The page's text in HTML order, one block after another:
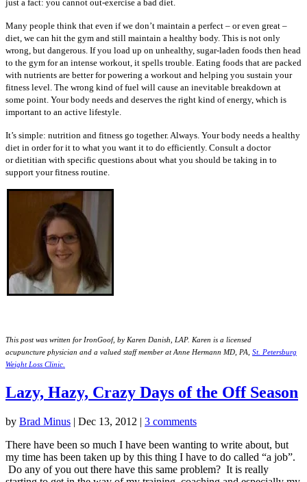
just a fact: you cannot out-exercise a bad diet.
Many people think that even if we don’t maintain a perfect – or even great –
diet, we can hit the gym and still maintain a healthy body. This is not only
wrong, but dangerous. If you load up on unhealthy, sugar-laden foods then head
to the gym for an intense workout, it spells trouble. Eating foods that are packed
with nutrients are better for powering a workout and helping you sustain your
fitness level. The wrong kind of fuel will cause an inevitable breakdown at
some point. Your body needs and deserves the right kind of energy, which is
important to an active lifestyle.
It’s simple: nutrition and fitness go together. Always. Your body needs a healthy
diet in order for it to what you want it to do efficiently. Consult a doctor
or dietitian with specific questions about what you should be taking in to
support your fitness routine.
This post was written for IronGoof, by Karen Danish, LAP. Karen is a licensed
acupuncture physician and a valued staff member at Anne Hermann MD, PA, St. Petersburg
Weight Loss Clinic.
Lazy, Hazy, Crazy Days of the Off Season
by Brad Minus | Dec 13, 2012 | 3 comments
There have been so much I have been wanting to write about, but
my time has been taken up by this thing I have to do called “a job”.
Do any of you out there have this same problem? It is really